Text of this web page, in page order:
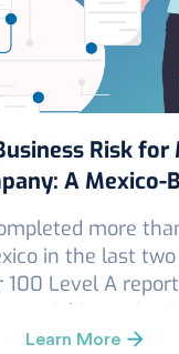
Risk for
A Mexico-
Study
more
in the last two
100 Level A
kickback,
Learn More